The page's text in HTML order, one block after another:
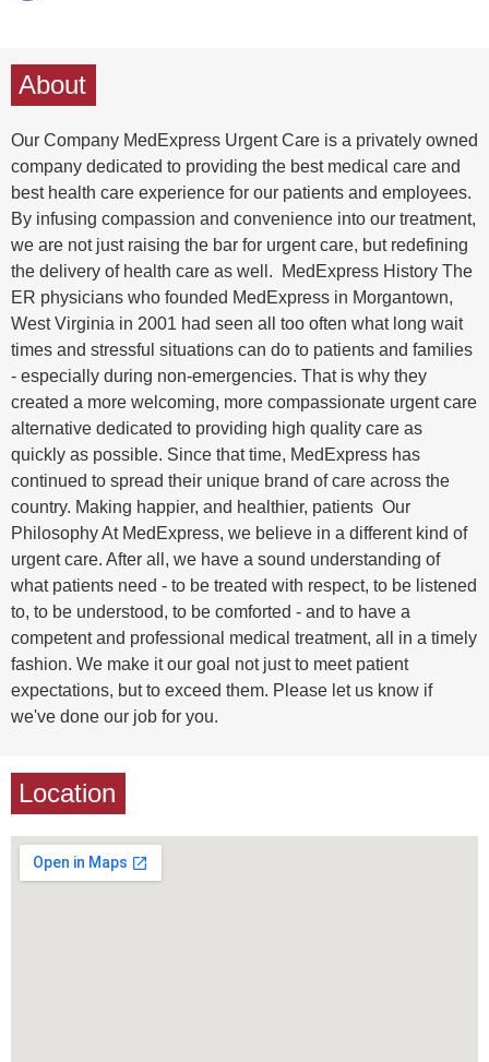
About
Our Company MedExpress Urgent Care is a privately owned
company dedicated to providing the best medical care and
best health care experience for our patients and employees.
By infusing compassion and convenience into our treatment,
we are not just raising the bar for urgent care, but redefining
the delivery of health care as well. MedExpress History The
ER physicians who founded MedExpress in Morgantown,
West Virginia in 2001 had seen all too often what long wait
times and stressful situations can do to patients and families
- especially during non-emergencies. That is why they
created a more welcoming, more compassionate urgent care
alternative dedicated to providing high quality care as
quickly as possible. Since that time, MedExpress has
continued to spread their unique brand of care across the
country. Making happier, and healthier, patients Our
Philosophy At MedExpress, we believe in a different kind of
urgent care. After all, we have a sound understanding of
what patients need - to be treated with respect, to be listened
to, to be understood, to be comforted - and to have a
competent and professional medical treatment, all in a timely
fashion. We make it our goal not just to meet patient
expectations, but to exceed them. Please let us know if
we've done our job for you.
Location